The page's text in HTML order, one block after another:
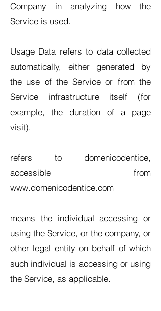
Company in analyzing how the
Service is used.
Usage Data refers to data collected
automatically, either generated by
the use of the Service or from the
Service infrastructure itself (for
example, the duration of a page
visit).
refers to domenicodentice,
accessible from
www.domenicodentice.com
means the individual accessing or
using the Service, or the company, or
other legal entity on behalf of which
such individual is accessing or using
the Service, as applicable.